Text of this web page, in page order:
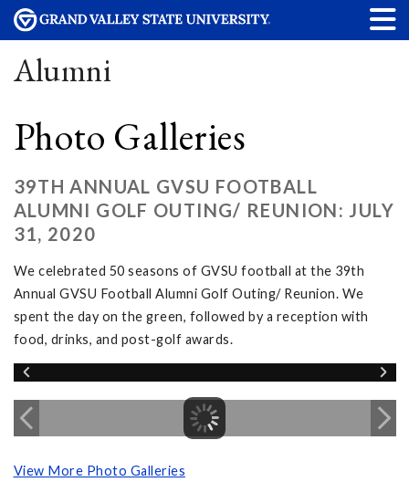
Alumni
Photo Galleries
39TH ANNUAL GVSU FOOTBALL
ALUMNI GOLF OUTING/ REUNION: JULY
31, 2020
We celebrated 50 seasons of GVSU football at the 39th
Annual GVSU Football Alumni Golf Outing/ Reunion. We
spent the day on the green, followed by a reception with
food, drinks, and post-golf awards.
View More Photo Galleries